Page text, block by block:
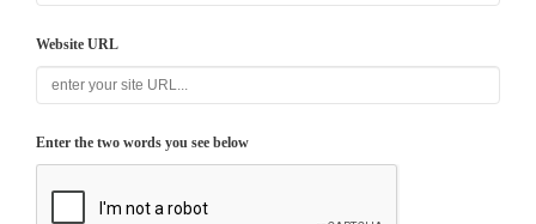
Website URL
Enter the two words you see below